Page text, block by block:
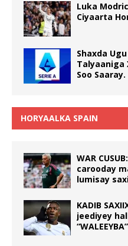
Luka
Ciyaarta
Shaxda
Talyaaniga
Soo Saaray.
HORYAALKA SPAIN
WAR
carooday
lumisay
KADIB
jeediyey